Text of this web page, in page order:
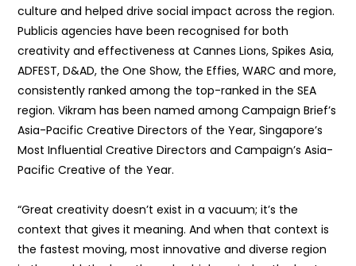
culture and helped drive social impact across the region.
Publicis agencies have been recognised for both
creativity and effectiveness at Cannes Lions, Spikes Asia,
ADFEST, D&AD, the One Show, the Effies, WARC and more,
consistently ranked among the top-ranked in the SEA
region. Vikram has been named among Campaign Brief’s
Asia-Pacific Creative Directors of the Year, Singapore’s
Most Influential Creative Directors and Campaign’s Asia-
Pacific Creative of the Year.
“Great creativity doesn’t exist in a vacuum; it’s the
context that gives it meaning. And when that context is
the fastest moving, most innovative and diverse region